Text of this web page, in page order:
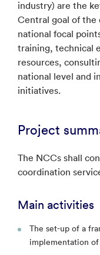
industry) are the
Central goal of the
national focal
training, technical
resources,
national level and
initiatives.
Project
The NCCs shall
coordination
Main activities
The set-up of a
implementation